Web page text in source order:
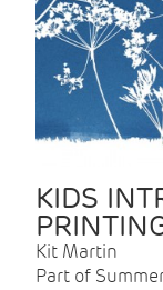
KIDS
Kit Martin
Part of